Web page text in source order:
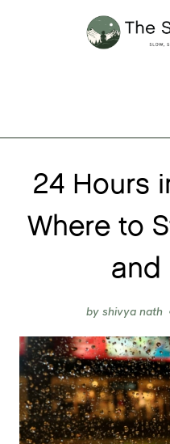
24 Hours
Where to
and
by shivya nath